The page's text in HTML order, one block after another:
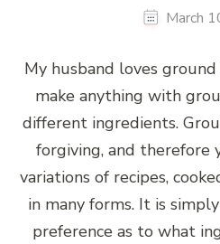
March
My husband loves
make anything with
different ingredients.
forgiving, and therefore
variations of recipes,
in many forms. It is
preference as to what